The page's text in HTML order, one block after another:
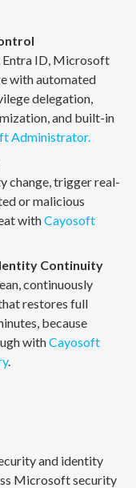
Entra ID, Microsoft
with automated
delegation,
and built-in
Administrator.
change, trigger real-
or malicious
withCayosoft
Continuity
continuously
restores full
because
withCayosoft
.
and identity
Microsoft security